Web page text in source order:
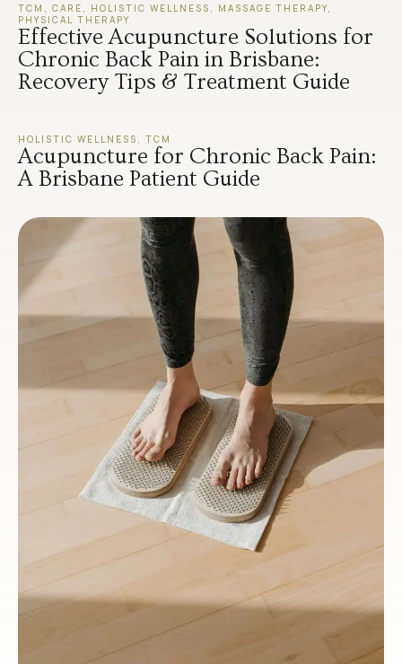
TCM CARE HOLISTIC WELLNESS MASSAGE THERAPY
PHYSICAL THERAPY
Effective Acupuncture Solutions for
Chronic Back Pain in Brisbane:
Recovery Tips & Treatment Guide
HOLISTIC WELLNESS TCM
Acupuncture for Chronic Back Pain:
A Brisbane Patient Guide